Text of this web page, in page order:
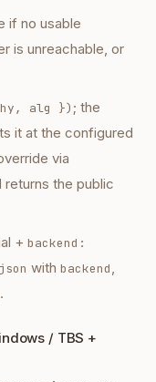
if no usable
is unreachable, or
alg }) ; the
it at the configured
via
returns the public
+ backend:
with backend,
.
/ TBS +